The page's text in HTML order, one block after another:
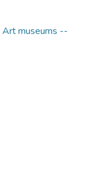
Art museums --